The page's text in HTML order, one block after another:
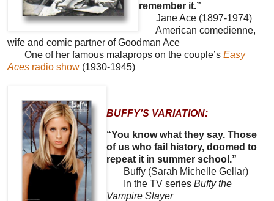
remember it.”
Jane Ace (1897-1974)
American comedienne,
wife and comic partner of Goodman Ace
One of her famous malaprops on the couple’s Easy
Aces radio show (1930-1945)
BUFFY’S VARIATION:
“You know what they say. Those
of us who fail history, doomed to
repeat it in summer school.”
Buffy (Sarah Michelle Gellar)
In the TV series Buffy the
Vampire Slayer